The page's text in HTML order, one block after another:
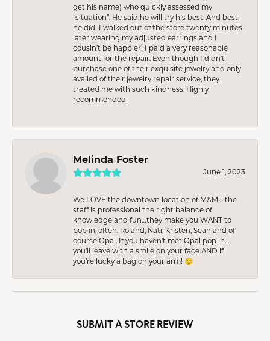
get his name) who quickly assessed my
“situation”. He said he will try his best. And best,
he did! I walked out of the store twenty minutes
later wearing my adjusted earrings and I
cousin’t be happier! I paid a very reasonable
amount for the repair. Even though I didn’t
purchase one of their exquisite jewelry and only
availed of their jewelry repair service, they
treated me with such kindness. Highly
recommended!
Melinda Foster
June 1, 2023
We LOVE the downtown location of M&M… the
staff is professional the right balance of
knowledge and fun…they make you WANT to
pop in, often. Roland, Nati, Kristen, Sean and of
course Opal. If you haven’t met Opal pop in…
you’ll leave with a smile on your face AND if
you’re lucky a bag on your arm! 😉
SUBMIT A STORE REVIEW